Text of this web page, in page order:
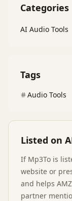
Categories
AI Audio Tools
Tags
Audio Tools
Listed on
If Mp3To is
website or
and helps
partner